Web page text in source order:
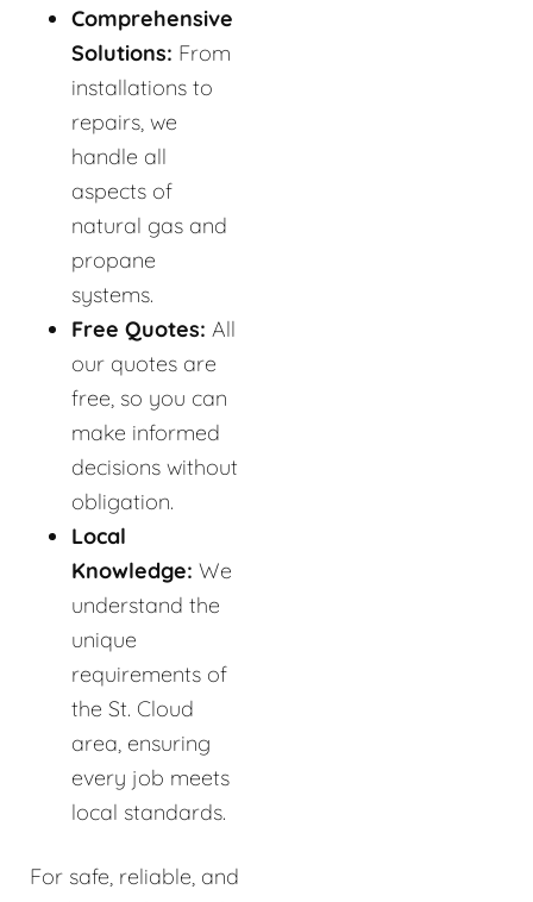
Comprehensive
Solutions: From
installations to
repairs, we
handle all
aspects of
natural gas and
propane
systems.
Free Quotes: All
our quotes are
free, so you can
make informed
decisions without
obligation.
Local
Knowledge: We
understand the
unique
requirements of
the St. Cloud
area, ensuring
every job meets
local standards.
For safe, reliable, and